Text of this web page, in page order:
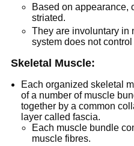
Based on appearance,
striated.
They are involuntary in
system does not
Skeletal Muscle:
Each organized skeletal
of a number of muscle
together by a common
layer called fascia.
Each muscle bundle
muscle fibres.